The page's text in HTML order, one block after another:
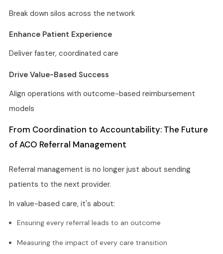
Break down silos across the network
Enhance Patient Experience
Deliver faster, coordinated care
Drive Value-Based Success
Align operations with outcome-based reimbursement
models
From Coordination to Accountability: The Future
of ACO Referral Management
Referral management is no longer just about sending
patients to the next provider.
In value-based care, it's about:
Ensuring every referral leads to an outcome
Measuring the impact of every care transition